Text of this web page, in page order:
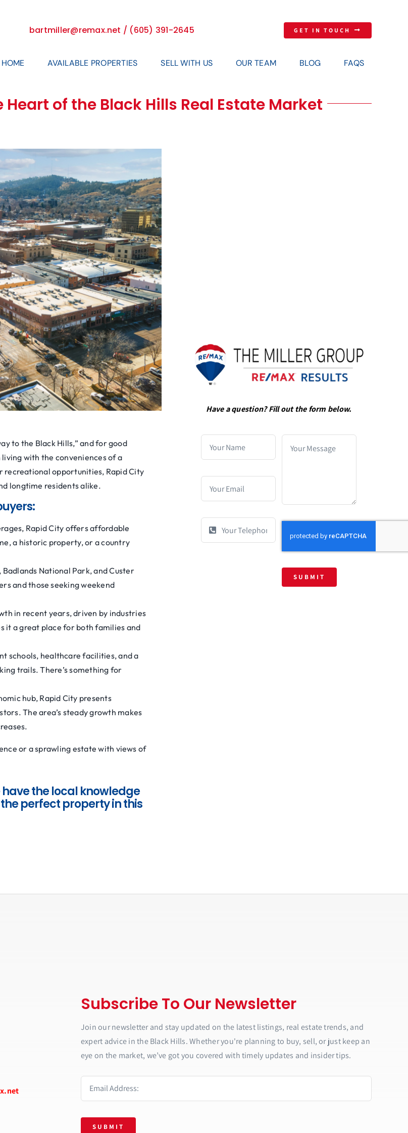
bartmiller@remax.net / (605) 391-2645 GET IN TOUCH
HOME AVAILABLE PROPERTIES SELL WITH US OUR TEAM BLOG FAQS
Heart of the Black Hills Real Estate Market
to the Black Hills,” and for good
with the conveniences of a
opportunities, Rapid City
longtime residents alike.
Rapid City offers affordable
a historic property, or a country
National Park, and Custer
and those seeking weekend
in recent years, driven by industries
it a great place for both families and
schools, healthcare facilities, and a
trails. There’s something for
hub, Rapid City presents
The area’s steady growth makes
or a sprawling estate with views of
have the local knowledge
perfect property in this
Have a question? Fill out the form below.
SUBMIT
Subscribe To Our Newsletter
Join our newsletter and stay updated on the latest listings, real estate trends, and
expert advice in the Black Hills. Whether you're planning to buy, sell, or just keep an
eye on the market, we’ve got you covered with timely updates and insider tips.
SUBMIT